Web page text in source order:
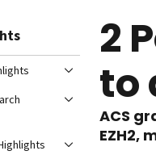
2
to
ACS
EZH2,